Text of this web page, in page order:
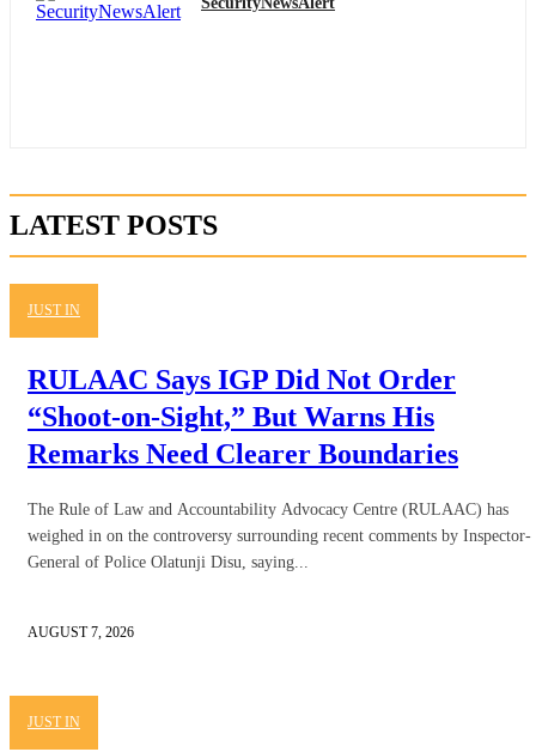
LATEST POSTS
JUST IN
RULAAC Says IGP Did Not Order
“Shoot-on-Sight,” But Warns His
Remarks Need Clearer Boundaries
The Rule of Law and Accountability Advocacy Centre (RULAAC) has
weighed in on the controversy surrounding recent comments by Inspector-
General of Police Olatunji Disu, saying...
AUGUST 7, 2026
JUST IN